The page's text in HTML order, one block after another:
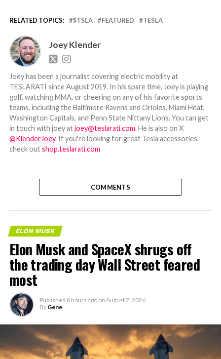
RELATED TOPICS: $TSLA FEATURED TESLA
Joey Klender
Joey has been a journalist covering electric mobility at
TESLARATI since August 2019. In his spare time, Joey is playing
golf, watching MMA, or cheering on any of his favorite sports
teams, including the Baltimore Ravens and Orioles, Miami Heat,
Washington Capitals, and Penn State Nittany Lions. You can get
in touch with joey atjoey@teslarati.com. He is also on X
@KlenderJoey. If you're looking for great Tesla accessories,
check outshop.teslarati.com
COMMENTS
ELON MUSK
Elon Musk and SpaceX shrugs off
the trading day Wall Street feared
most
Published 8 hours ago on August 7, 2026
By Gene